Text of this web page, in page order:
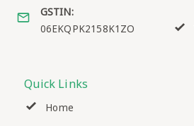
GSTIN:
06EKQPK2158K1ZO
Quick Links
Home